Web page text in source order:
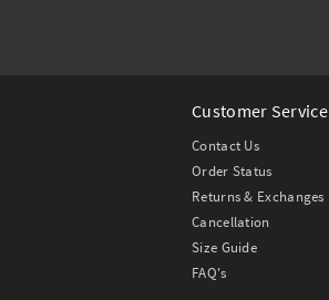
Customer Service
Contact Us
Order Status
Returns & Exchanges
Cancellation
Size Guide
FAQ's